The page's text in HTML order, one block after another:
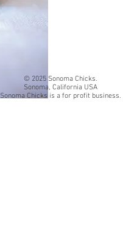
© 2025 Sonoma Chicks.
Sonoma, California USA
Sonoma Chicks is a for profit business.